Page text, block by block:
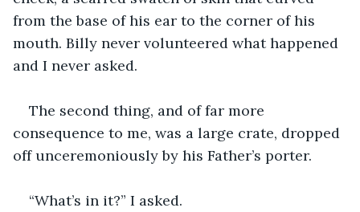
from the base of his ear to the corner of his
mouth. Billy never volunteered what happened
and I never asked.
The second thing, and of far more
consequence to me, was a large crate, dropped
off unceremoniously by his Father’s porter.
“What’s in it?” I asked.